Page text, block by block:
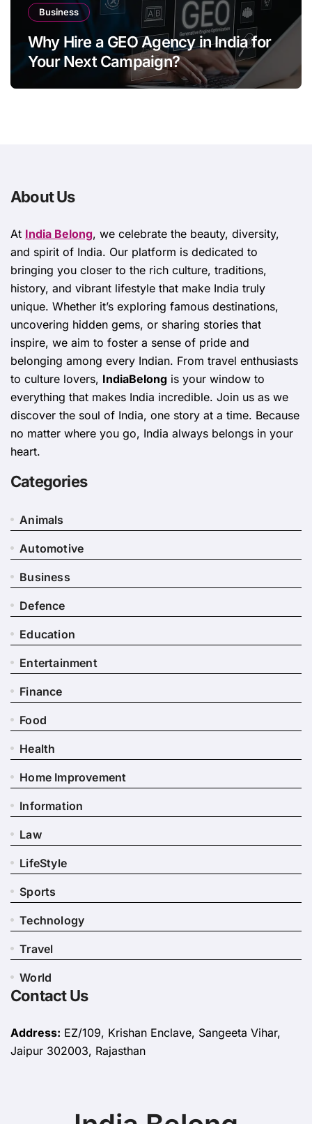
Business
Why Hire a GEO Agency in India for
Your Next Campaign?
About Us
At India Belong, we celebrate the beauty, diversity,
and spirit of India. Our platform is dedicated to
bringing you closer to the rich culture, traditions,
history, and vibrant lifestyle that make India truly
unique. Whether it’s exploring famous destinations,
uncovering hidden gems, or sharing stories that
inspire, we aim to foster a sense of pride and
belonging among every Indian. From travel enthusiasts
to culture lovers, IndiaBelong is your window to
everything that makes India incredible. Join us as we
discover the soul of India, one story at a time. Because
no matter where you go, India always belongs in your
heart.
Categories
Animals
Automotive
Business
Defence
Education
Entertainment
Finance
Food
Health
Home Improvement
Information
Law
LifeStyle
Sports
Technology
Travel
World
Contact Us
Address: EZ/109, Krishan Enclave, Sangeeta Vihar,
Jaipur 302003, Rajasthan